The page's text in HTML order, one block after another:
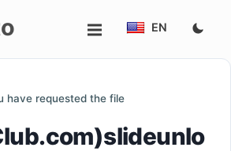
EN
have requested the file